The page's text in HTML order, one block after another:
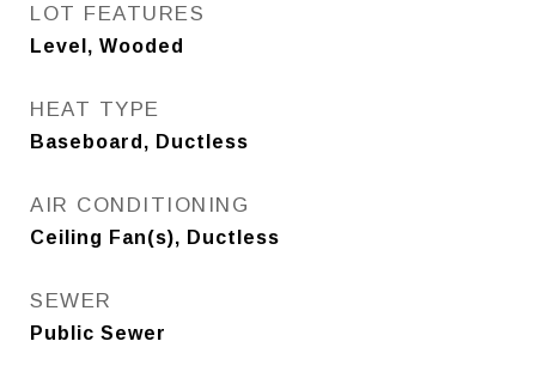
LOT FEATURES
Level, Wooded
HEAT TYPE
Baseboard, Ductless
AIR CONDITIONING
Ceiling Fan(s), Ductless
SEWER
Public Sewer